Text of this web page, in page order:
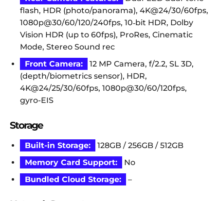
flash, HDR (photo/panorama), 4K@24/30/60fps,
1080p@30/60/120/240fps, 10‑bit HDR, Dolby
Vision HDR (up to 60fps), ProRes, Cinematic
Mode, Stereo Sound rec
Front Camera:
12 MP Camera, f/2.2, SL 3D,
(depth/biometrics sensor), HDR,
4K@24/25/30/60fps, 1080p@30/60/120fps,
gyro-EIS
Storage
Built-in Storage:
128GB / 256GB / 512GB
Memory Card Support:
No
Bundled Cloud Storage:
–